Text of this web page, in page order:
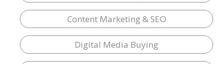
Content Marketing & SEO
Digital Media Buying